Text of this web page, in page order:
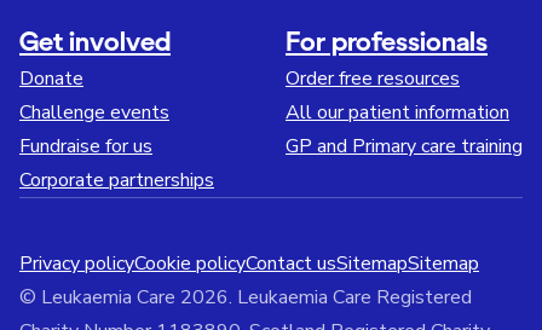
Get involved
Donate
Challenge events
Fundraise for us
Corporate partnerships
For professionals
Order free resources
All our patient information
GP and Primary care training
Privacy policyCookie policyContact usSitemapSitemap
© Leukaemia Care 2026. Leukaemia Care Registered